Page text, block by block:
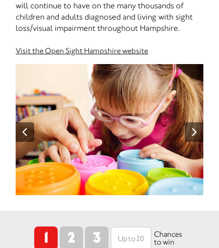
will continue to have on the many thousands of
children and adults diagnosed and living with sight
loss/visual impairment throughout Hampshire.
Visit the Open Sight Hampshire website
1 2 3
Chances
to win